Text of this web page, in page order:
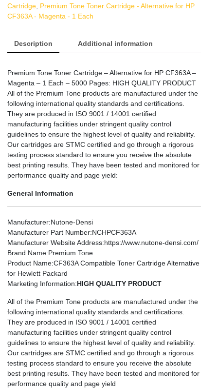
Cartridge Premium Tone Toner Cartridge - Alternative for HP
CF363A - Magenta - 1 Each
Description Additional information
Premium Tone Toner Cartridge – Alternative for HP CF363A –
Magenta – 1 Each – 5000 Pages: HIGH QUALITY PRODUCT
All of the Premium Tone products are manufactured under the
following international quality standards and certifications.
They are produced in ISO 9001 / 14001 certified
manufacturing facilities under stringent quality control
guidelines to ensure the highest level of quality and reliability.
Our cartridges are STMC certified and go through a rigorous
testing process standard to ensure you receive the absolute
best printing results. They have been tested and monitored for
performance quality and page yield:
General Information
Manufacturer:Nutone-Densi
Manufacturer Part Number:NCHPCF363A
Manufacturer Website Address:https://www.nutone-densi.com/
Brand Name:Premium Tone
Product Name:CF363A Compatible Toner Cartridge Alternative
for Hewlett Packard
Marketing Information:HIGH QUALITY PRODUCT
All of the Premium Tone products are manufactured under the
following international quality standards and certifications.
They are produced in ISO 9001 / 14001 certified
manufacturing facilities under stringent quality control
guidelines to ensure the highest level of quality and reliability.
Our cartridges are STMC certified and go through a rigorous
testing process standard to ensure you receive the absolute
best printing results. They have been tested and monitored for
performance quality and page yield